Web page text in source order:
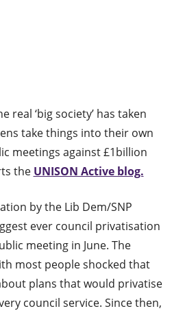
real ‘big society’ has taken
take things into their own
meetings against £1billion
the UNISON Active blog.
by the Lib Dem/SNP
ever council privatisation
meeting in June. The
most people shocked that
plans that would privatise
council service. Since then,